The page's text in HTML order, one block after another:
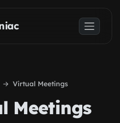
Virtual Meetings
Meetings